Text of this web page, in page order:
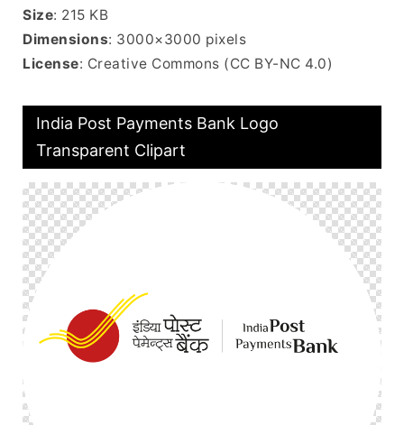
Size: 215 KB
Dimensions: 3000×3000 pixels
License: Creative Commons (CC BY-NC 4.0)
India Post Payments Bank Logo
Transparent Clipart